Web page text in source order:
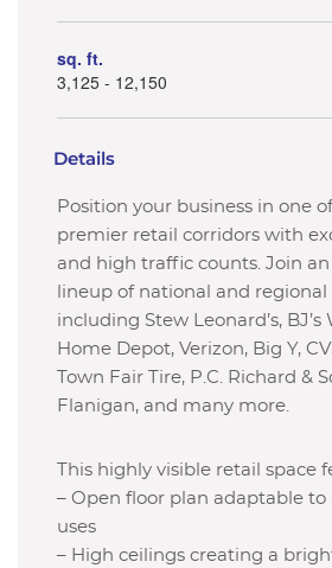
sq. ft.
3,125 - 12,150
Details
Position your business in one
premier retail corridors with
and high traffic counts. Join
lineup of national and regional
including Stew Leonard’s, BJ’s
Home Depot, Verizon, Big Y,
Town Fair Tire, P.C. Richard &
Flanigan, and many more.
This highly visible retail space
– Open floor plan adaptable to
uses
– High ceilings creating a